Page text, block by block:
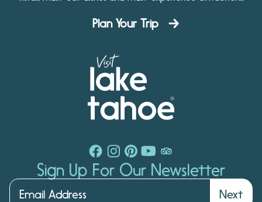
Plan Your Trip
Sign Up For Our Newsletter
Next